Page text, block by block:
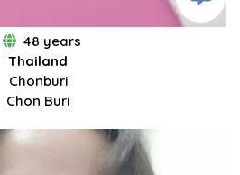
48 years
Thailand
Chonburi
Chon Buri